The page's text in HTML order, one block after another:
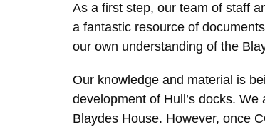
As a first step, our team of staff
a fantastic resource of
our own understanding of the
Our knowledge and material is
development of Hull’s docks.
Blaydes House. However, once